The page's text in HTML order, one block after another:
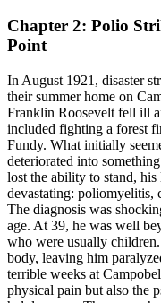
Chapter 2: Polio
Point
In August 1921, disaster
their summer home on
Franklin Roosevelt fell ill
included fighting a forest
Fundy. What initially
deteriorated into
lost the ability to stand,
devastating: poliomyelitis,
The diagnosis was
age. At 39, he was well
who were usually
body, leaving him
terrible weeks at
physical pain but also the